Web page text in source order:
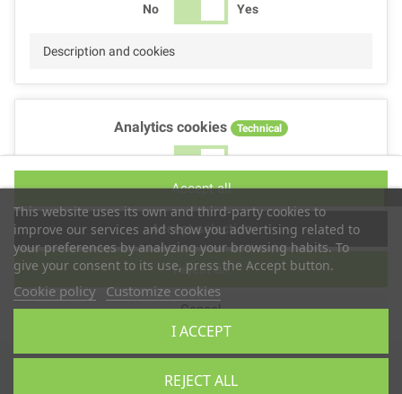
This website uses its own and third-party cookies to
improve our services and show you advertising related to
your preferences by analyzing your browsing habits. To
give your consent to its use, press the Accept button.
Cookie policy Customize cookies
REJECT ALL
I ACCEPT
No Yes
Description and cookies
Analytics cookies Technical
No Yes
Performance cookies
No Yes
Description
Cancel
Reject all
Accept selection
Accept all